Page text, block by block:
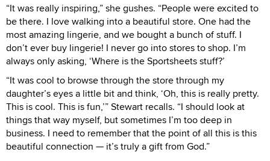
“It was really inspiring,” she gushes. “People were excited to
be there. I love walking into a beautiful store. One had the
most amazing lingerie, and we bought a bunch of stuff. I
don’t ever buy lingerie! I never go into stores to shop. I’m
always only asking, ‘Where is the Sportsheets stuff?’
“It was cool to browse through the store through my
daughter’s eyes a little bit and think, ‘Oh, this is really pretty.
This is cool. This is fun,’” Stewart recalls. “I should look at
things that way myself, but sometimes I’m too deep in
business. I need to remember that the point of all this is this
beautiful connection — it’s truly a gift from God.”